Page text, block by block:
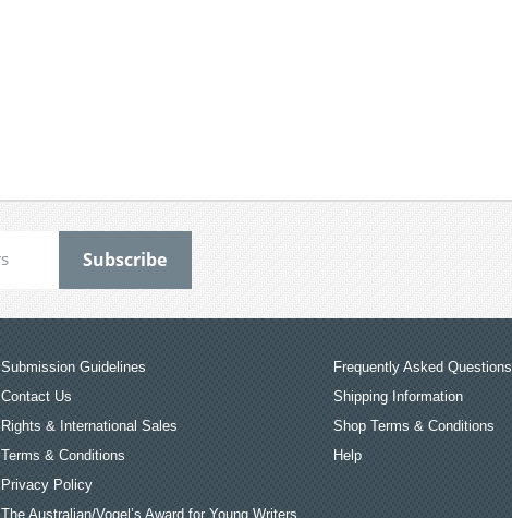
Submission Guidelines
Contact Us
Rights & International Sales
Terms & Conditions
Privacy Policy
The Australian/Vogel’s Award for Young Writers
Frequently Asked Questions
Shipping Information
Shop Terms & Conditions
Help